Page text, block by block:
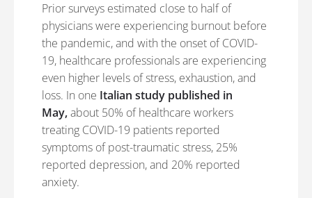
Prior surveys estimated close to half of
physicians were experiencing burnout before
the pandemic, and with the onset of COVID-
19, healthcare professionals are experiencing
even higher levels of stress, exhaustion, and
loss. In one Italian study published in
May,about 50% of healthcare workers
treating COVID-19 patients reported
symptoms of post-traumatic stress, 25%
reported depression, and 20% reported
anxiety.